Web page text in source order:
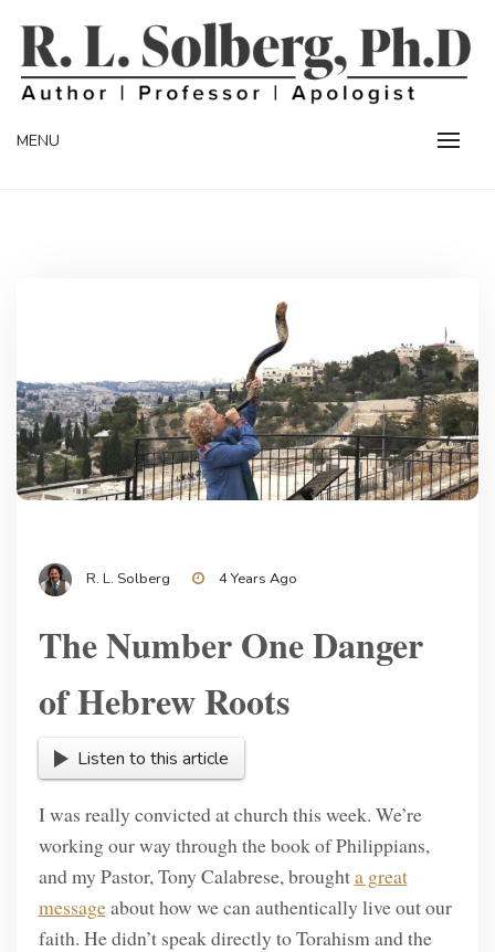
content
R. L. SOLBERG
MENU
R. L. Solberg 4 Years Ago
The Number One Danger
of Hebrew Roots
Listen to this article
I was really convicted at church this week. We’re
working our way through the book of Philippians,
and my Pastor, Tony Calabrese, broughta great
messageabout how we can authentically live out our
faith. He didn’t speak directly to Torahism and the